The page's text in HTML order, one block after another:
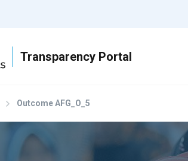
Outcome AFG_O_5